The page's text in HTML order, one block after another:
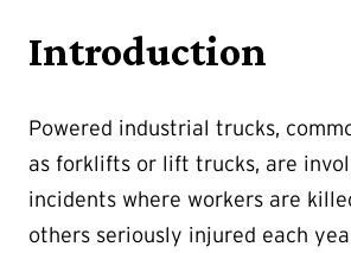
Introduction
Powered industrial trucks,
as forklifts or lift trucks, are
incidents where workers are
others seriously injured each